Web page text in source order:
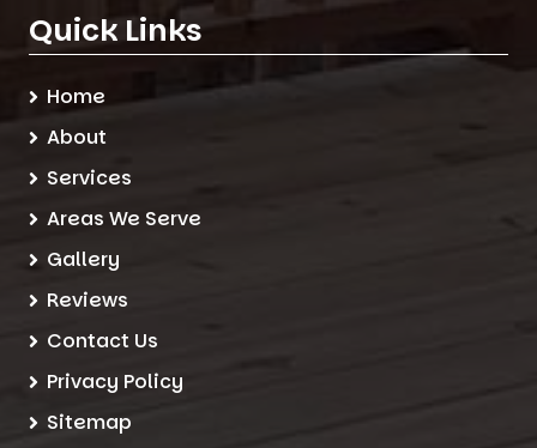
Quick Links
Home
About
Services
Areas We Serve
Gallery
Reviews
Contact Us
Privacy Policy
Sitemap